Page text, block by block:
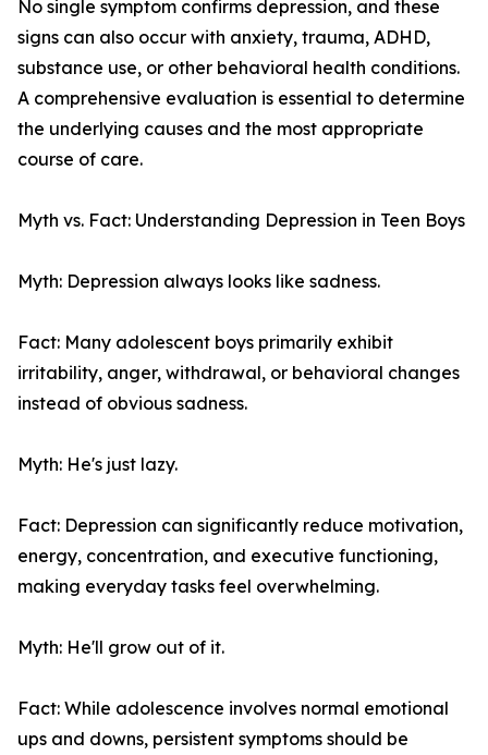
No single symptom confirms depression, and these
signs can also occur with anxiety, trauma, ADHD,
substance use, or other behavioral health conditions.
A comprehensive evaluation is essential to determine
the underlying causes and the most appropriate
course of care.
Myth vs. Fact: Understanding Depression in Teen Boys
Myth: Depression always looks like sadness.
Fact: Many adolescent boys primarily exhibit
irritability, anger, withdrawal, or behavioral changes
instead of obvious sadness.
Myth: He's just lazy.
Fact: Depression can significantly reduce motivation,
energy, concentration, and executive functioning,
making everyday tasks feel overwhelming.
Myth: He'll grow out of it.
Fact: While adolescence involves normal emotional
ups and downs, persistent symptoms should be